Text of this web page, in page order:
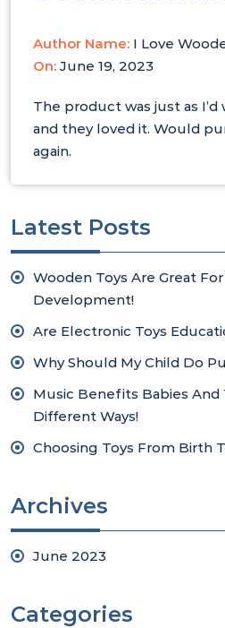
Author Name: I Love
On: June 19, 2023
The product was just as
and they loved it. Would
again.
Latest Posts
Wooden Toys Are Great For
Development!
Are Electronic Toys
Why Should My Child Do
Music Benefits Babies And
Different Ways!
Choosing Toys From Birth
Archives
June 2023
Categories